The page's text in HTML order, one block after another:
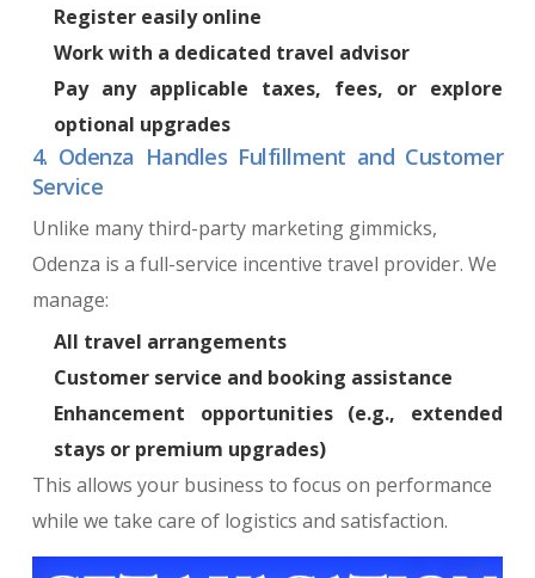
Register easily online
Work with a dedicated travel advisor
Pay any applicable taxes, fees, or explore
optional upgrades
4. Odenza Handles Fulfillment and Customer
Service
Unlike many third-party marketing gimmicks,
Odenza is a full-service incentive travel provider. We
manage:
All travel arrangements
Customer service and booking assistance
Enhancement opportunities (e.g., extended
stays or premium upgrades)
This allows your business to focus on performance
while we take care of logistics and satisfaction.